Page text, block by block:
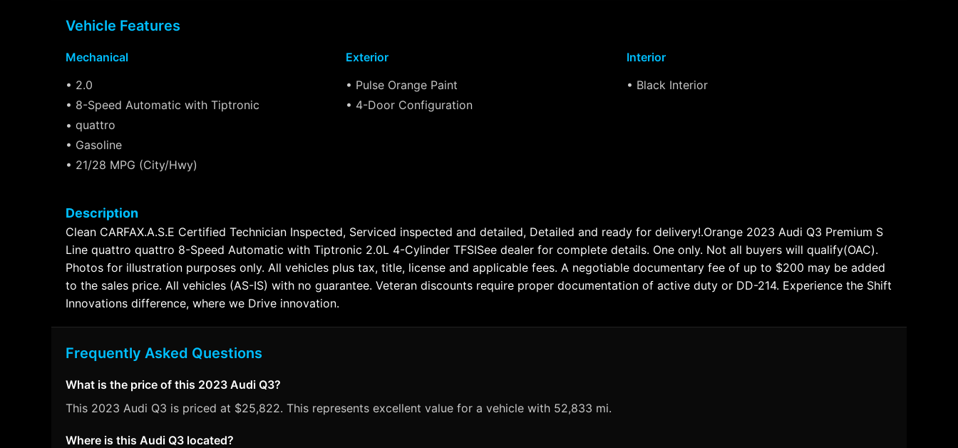
Vehicle Features
Mechanical
• 2.0
• 8-Speed Automatic with Tiptronic
• quattro
• Gasoline
• 21/28 MPG (City/Hwy)
Exterior
• Pulse Orange Paint
• 4-Door Configuration
Interior
• Black Interior
Description
Clean CARFAX.A.S.E Certified Technician Inspected, Serviced inspected and detailed, Detailed and ready for delivery!.Orange 2023 Audi Q3 Premium S
Line quattro quattro 8-Speed Automatic with Tiptronic 2.0L 4-Cylinder TFSISee dealer for complete details. One only. Not all buyers will qualify(OAC).
Photos for illustration purposes only. All vehicles plus tax, title, license and applicable fees. A negotiable documentary fee of up to $200 may be added
to the sales price. All vehicles (AS-IS) with no guarantee. Veteran discounts require proper documentation of active duty or DD-214. Experience the Shift
Innovations difference, where we Drive innovation.
Frequently Asked Questions
What is the price of this 2023 Audi Q3?
This 2023 Audi Q3 is priced at $25,822. This represents excellent value for a vehicle with 52,833 mi.
Where is this Audi Q3 located?